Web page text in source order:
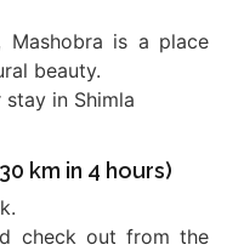
is a place
beauty.
in Shimla
km in 4 hours)
check out from the